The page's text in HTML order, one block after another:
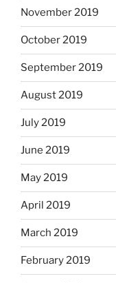
November 2019
October 2019
September 2019
August 2019
July 2019
June 2019
May 2019
April 2019
March 2019
February 2019